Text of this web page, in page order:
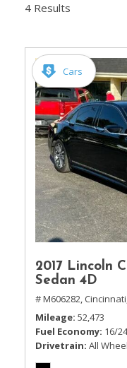
4 Results
Cars
2017 Lincoln
Sedan 4D
# M606282,
Mileage 52,473
Fuel Economy 16/24
Drivetrain All